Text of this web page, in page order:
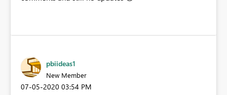
pbiideas1
New Member
‎07-05-2020 03:54 PM